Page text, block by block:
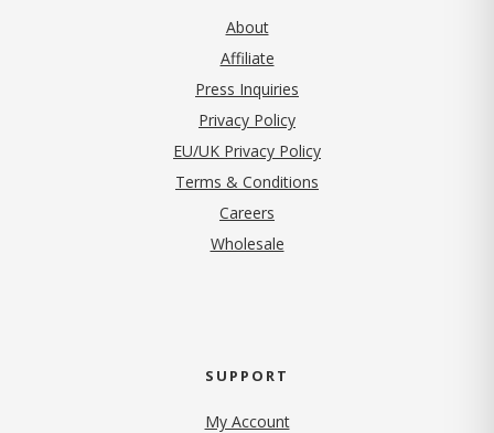
About
Affiliate
Press Inquiries
Privacy Policy(opens in new tab)
EU/UK Privacy Policy
Terms & Conditions
Careers
Wholesale
SUPPORT
My Account